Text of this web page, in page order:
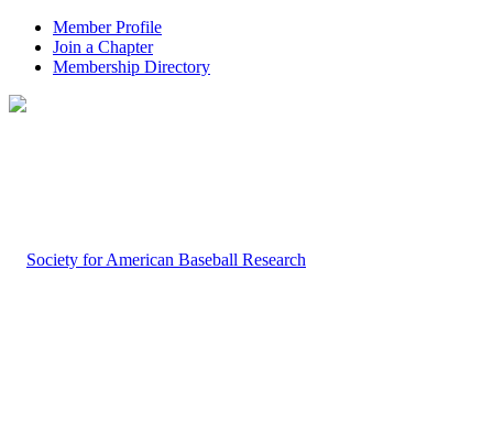
Member Profile
Join a Chapter
Membership Directory